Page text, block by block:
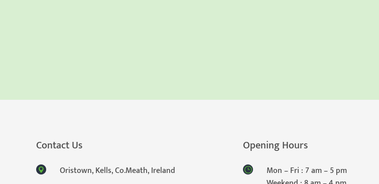
Contact Us
Oristown, Kells, Co.Meath, Ireland
Opening Hours
Mon – Fri : 7 am – 5 pm